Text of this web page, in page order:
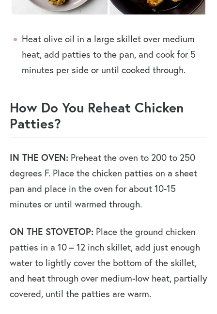
Heat olive oil in a large skillet over medium
heat, add patties to the pan, and cook for 5
minutes per side or until cooked through.
How Do You Reheat Chicken
Patties?
IN THE OVEN: Preheat the oven to 200 to 250
degrees F. Place the chicken patties on a sheet
pan and place in the oven for about 10-15
minutes or until warmed through.
ON THE STOVETOP: Place the ground chicken
patties in a 10 – 12 inch skillet, add just enough
water to lightly cover the bottom of the skillet,
and heat through over medium-low heat, partially
covered, until the patties are warm.